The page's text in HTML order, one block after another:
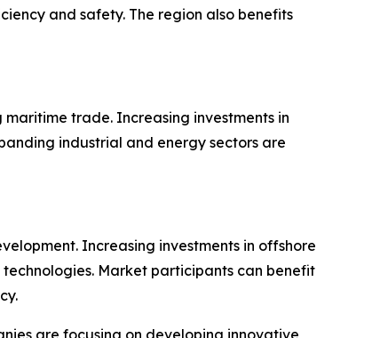
and safety. The region also benefits
trade. Increasing investments in
industrial and energy sectors are
Increasing investments in offshore
Market participants can benefit
are focusing on developing innovative